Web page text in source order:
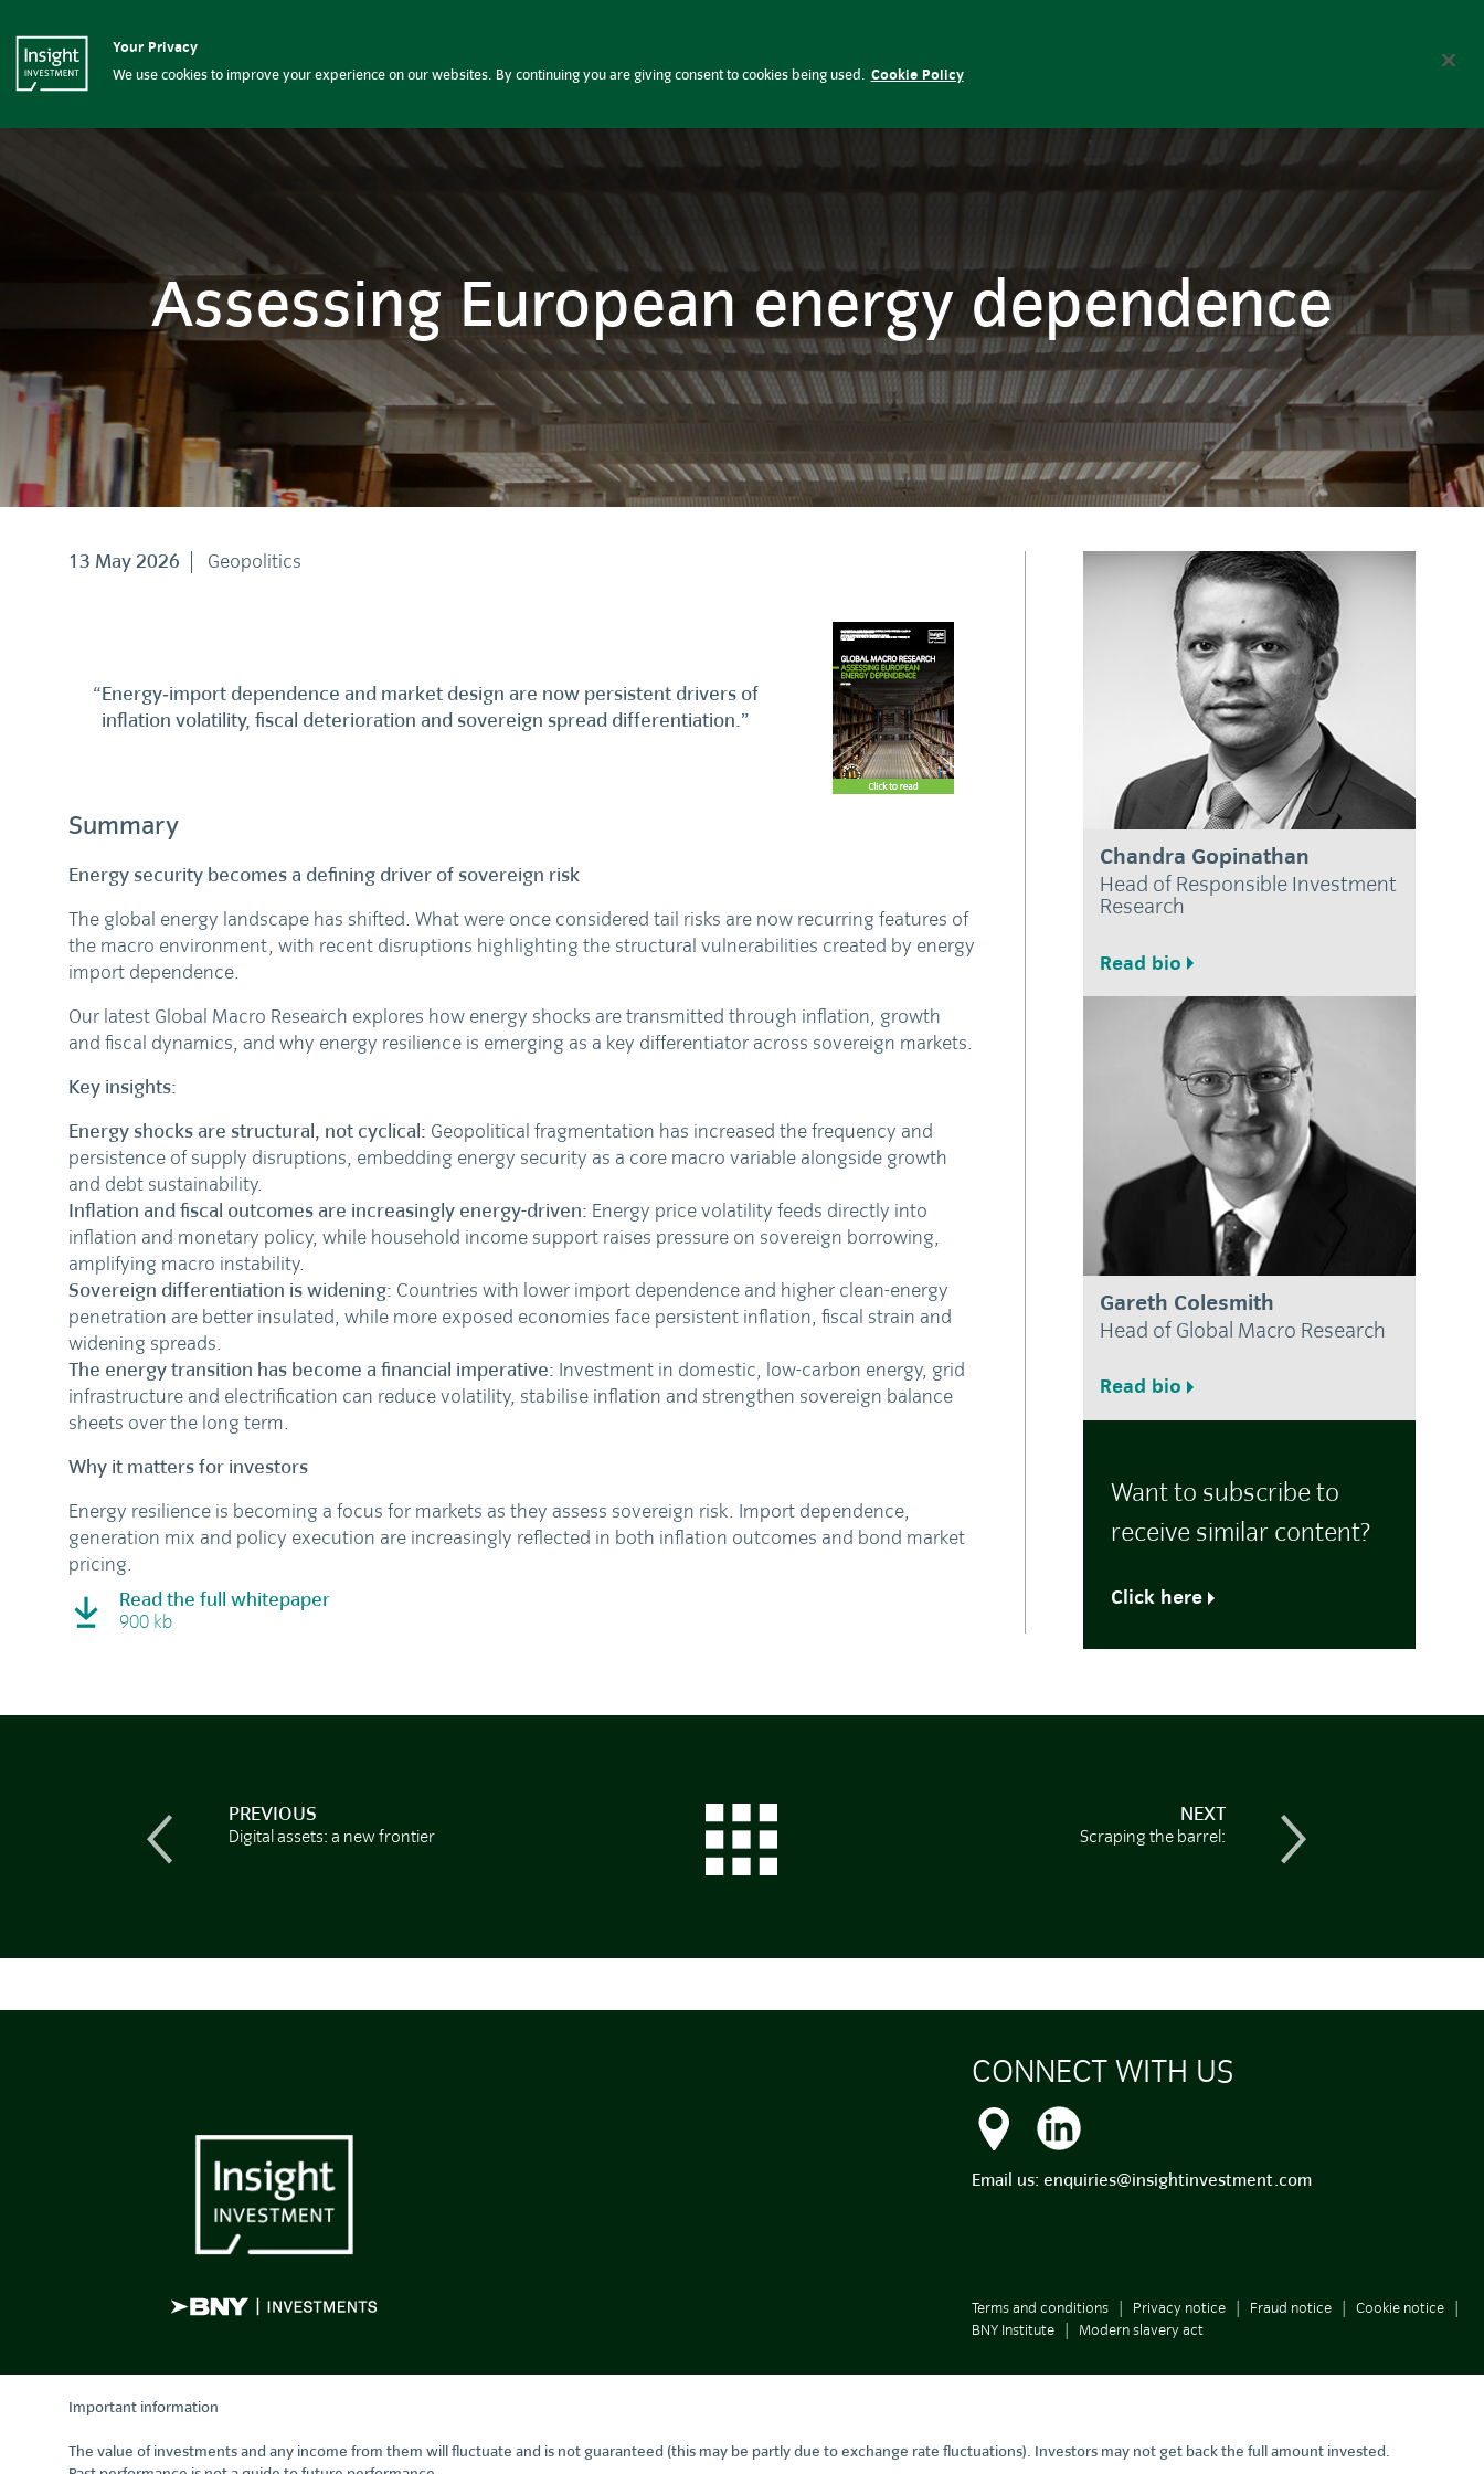
Assessing European energy dependence | Insight Investment
Insight Investment logo
About Insight
Global Perspectives Press office
Assessing European energy dependence
13 May 2026 Geopolitics
“Energy‑import dependence and market design are now persistent drivers of
inflation volatility, fiscal deterioration and sovereign spread differentiation.”
Summary
Energy security becomes a defining driver of sovereign risk
The global energy landscape has shifted. What were once considered tail risks are now recurring features of
the macro environment, with recent disruptions highlighting the structural vulnerabilities created by energy
import dependence.
Our latest Global Macro Research explores how energy shocks are transmitted through inflation, growth
and fiscal dynamics, and why energy resilience is emerging as a key differentiator across sovereign markets.
Key insights:
Energy shocks are structural, not cyclical: Geopolitical fragmentation has increased the frequency and
persistence of supply disruptions, embedding energy security as a core macro variable alongside growth
and debt sustainability.
Inflation and fiscal outcomes are increasingly energy-driven: Energy price volatility feeds directly into
inflation and monetary policy, while household income support raises pressure on sovereign borrowing,
amplifying macro instability.
Sovereign differentiation is widening: Countries with lower import dependence and higher clean-energy
penetration are better insulated, while more exposed economies face persistent inflation, fiscal strain and
widening spreads.
The energy transition has become a financial imperative: Investment in domestic, low-carbon energy, grid
infrastructure and electrification can reduce volatility, stabilise inflation and strengthen sovereign balance
sheets over the long term.
Why it matters for investors
Energy resilience is becoming a focus for markets as they assess sovereign risk. Import dependence,
generation mix and policy execution are increasingly reflected in both inflation outcomes and bond market
pricing.
Read the full whitepaper
900 kb
Chandra Gopinathan
Head of Responsible Investment
Research
Read bio
Gareth Colesmith
Head of Global Macro Research
Read bio
Want to subscribe to
receive similar content?
Click here
PREVIOUS
Digital assets: a new frontier
NEXT
Scraping the barrel:
CONNECT WITH US
Email us: enquiries@insightinvestment.com
Terms and conditions Privacy notice Fraud notice
Cookie notice
BNY Institute
Modern slavery act
Important information
The value of investments and any income from them will fluctuate and is not guaranteed (this may be partly due to exchange rate fluctuations). Investors may not get back the full amount invested.
Your Privacy
We use cookies to improve your experience on our websites. By continuing you are giving consent to cookies being used. Cookie Policy